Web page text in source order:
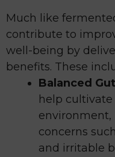
Much like
contribute to
well-being by
benefits. These
Balanced
help
environment,
concerns
and irritable